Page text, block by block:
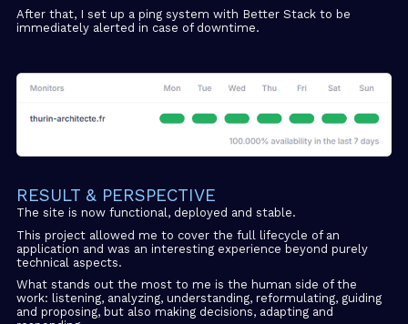
After that, I set up a ping system with Better Stack to be
immediately alerted in case of downtime.
RESULT & PERSPECTIVE
The site is now functional, deployed and stable.
This project allowed me to cover the full lifecycle of an
application and was an interesting experience beyond purely
technical aspects.
What stands out the most to me is the human side of the
work: listening, analyzing, understanding, reformulating, guiding
and proposing, but also making decisions, adapting and